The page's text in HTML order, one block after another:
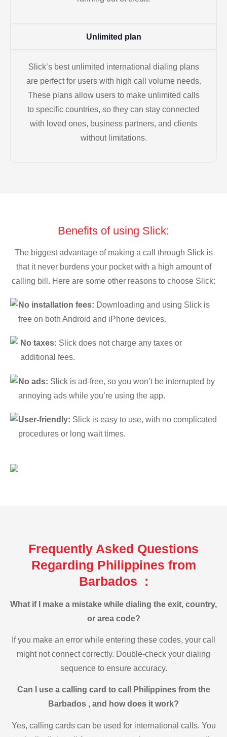
Unlimited plan
Slick’s best unlimited international dialing plans
are perfect for users with high call volume needs.
These plans allow users to make unlimited calls
to specific countries, so they can stay connected
with loved ones, business partners, and clients
without limitations.
Benefits of using Slick:
The biggest advantage of making a call through Slick is
that it never burdens your pocket with a high amount of
calling bill. Here are some other reasons to choose Slick:
No installation fees: Downloading and using Slick is
free on both Android and iPhone devices.
No taxes: Slick does not charge any taxes or
additional fees.
No ads: Slick is ad-free, so you won’t be interrupted by
annoying ads while you’re using the app.
User-friendly: Slick is easy to use, with no complicated
procedures or long wait times.
Frequently Asked Questions
Regarding Philippines from
Barbados :
What if I make a mistake while dialing the exit, country,
or area code?
If you make an error while entering these codes, your call
might not connect correctly. Double-check your dialing
sequence to ensure accuracy.
Can I use a calling card to call Philippines from the
Barbados , and how does it work?
Yes, calling cards can be used for international calls. You